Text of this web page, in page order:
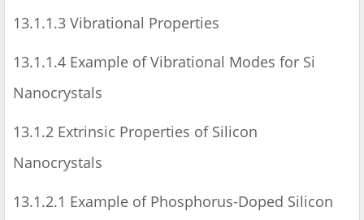
13.1.1.3 Vibrational Properties
13.1.1.4 Example of Vibrational Modes for Si
Nanocrystals
13.1.2 Extrinsic Properties of Silicon
Nanocrystals
13.1.2.1 Example of Phosphorus-Doped Silicon